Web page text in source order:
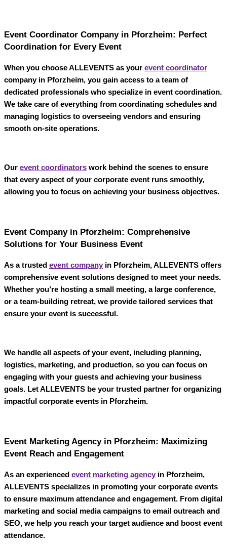
Event Coordinator Company in Pforzheim: Perfect
Coordination for Every Event
When you chooseALLEVENTS as your event coordinator
company in Pforzheim, you gain access to a team of
dedicated professionals who specialize in event coordination.
We take care of everything from coordinating schedules and
managing logistics to overseeing vendors and ensuring
smooth on-site operations.
Our event coordinators work behind the scenes to ensure
that every aspect of your corporate event runs smoothly,
allowing you to focus on achieving your business objectives.
Event Company in Pforzheim: Comprehensive
Solutions for Your Business Event
As a trusted event company in Pforzheim,ALLEVENTS offers
comprehensive event solutions designed to meet your needs.
Whether you’re hosting a small meeting, a large conference,
or a team-building retreat, we provide tailored services that
ensure your event is successful.
We handle all aspects of your event, including planning,
logistics, marketing, and production, so you can focus on
engaging with your guests and achieving your business
goals. LetALLEVENTS be your trusted partner for organizing
impactful corporate events in Pforzheim.
Event Marketing Agency in Pforzheim: Maximizing
Event Reach and Engagement
As an experienced event marketing agency in Pforzheim,
ALLEVENTS specializes in promoting your corporate events
to ensure maximum attendance and engagement. From digital
marketing and social media campaigns to email outreach and
SEO, we help you reach your target audience and boost event
attendance.